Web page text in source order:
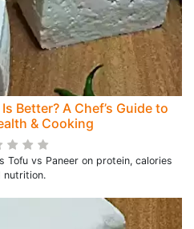
Better? A Chef’s Guide to
& Cooking
Tofu vs Paneer on protein, calories
nutrition.